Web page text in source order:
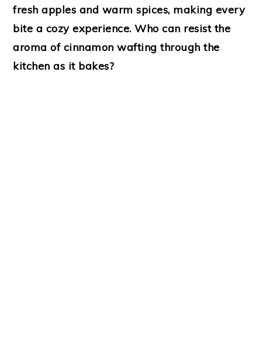
fresh apples and warm spices, making every
bite a cozy experience. Who can resist the
aroma of cinnamon wafting through the
kitchen as it bakes?